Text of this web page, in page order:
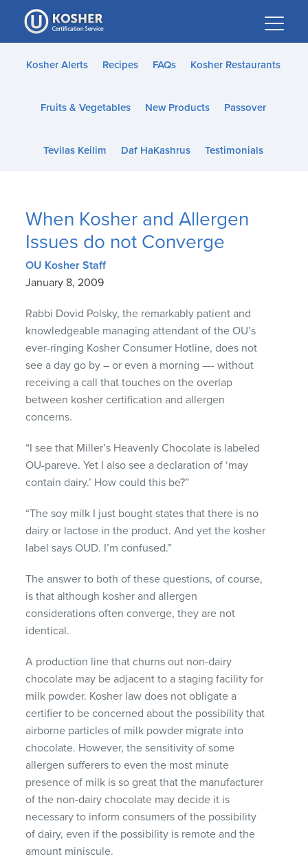
Please
note:
This
website
accessibility
Kosher Alerts Recipes FAQs Kosher Restaurants
Fruits & Vegetables New Products Passover
Tevilas Keilim Daf HaKashrus Testimonials
When Kosher and Allergen
Issues do not Converge
OU Kosher Staff
January 8, 2009
Rabbi Dovid Polsky, the remarkably patient and
knowledgeable managing attendant of the OU’s
ever-ringing Kosher Consumer Hotline, does not
see a day go by – or even a morning —- without
receiving a call that touches on the overlap
between kosher certification and allergen
concerns.
“I see that Miller’s Heavenly Chocolate is labeled
OU-pareve. Yet I also see a declaration of ‘may
contain dairy.’ How could this be?”
“The soy milk I just bought states that there is no
dairy or lactose in the product. And yet the kosher
label says OUD. I’m confused.”
The answer to both of these questions, of course,
is that although kosher and allergen
considerations often converge, they are not
identical.
A production line that churns out non-dairy
chocolate may be adjacent to a staging facility for
milk powder. Kosher law does not obligate a
certifier to be concerned about the possibility that
airborne particles of milk powder migrate into
chocolate. However, the sensitivity of some
allergen sufferers to even the most minute
presence of milk is so great that the manufacturer
of the non-dairy chocolate may decide it is
necessary to inform consumers of the possibility
of dairy, even if the possibility is remote and the
amount miniscule.